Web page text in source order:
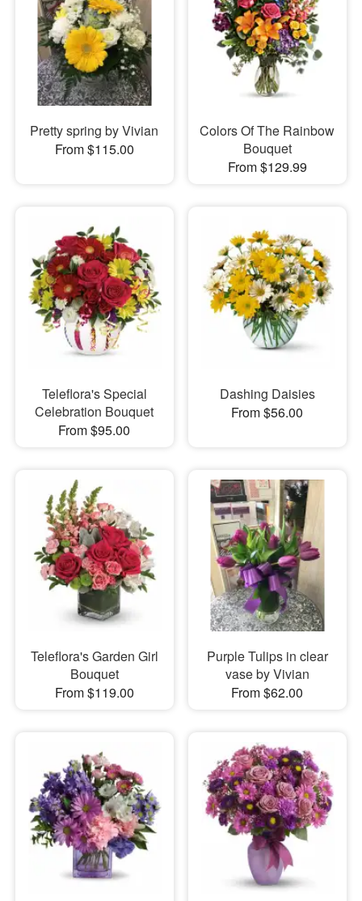
Pretty spring by Vivian
From $115.00
Colors Of The Rainbow
Bouquet
From $129.99
Teleflora's Special
Celebration Bouquet
From $95.00
Dashing Daisies
From $56.00
Teleflora's Garden Girl
Bouquet
From $119.00
Purple Tulips in clear
vase by Vivian
From $62.00